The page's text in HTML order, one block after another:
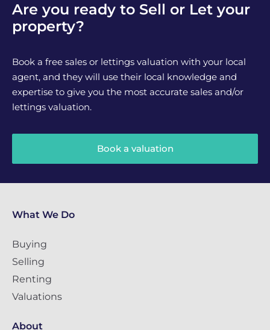
Are you ready to Sell or Let your
property?
Book a free sales or lettings valuation with your local
agent, and they will use their local knowledge and
expertise to give you the most accurate sales and/or
lettings valuation.
Book a valuation
What We Do
Buying
Selling
Renting
Valuations
About